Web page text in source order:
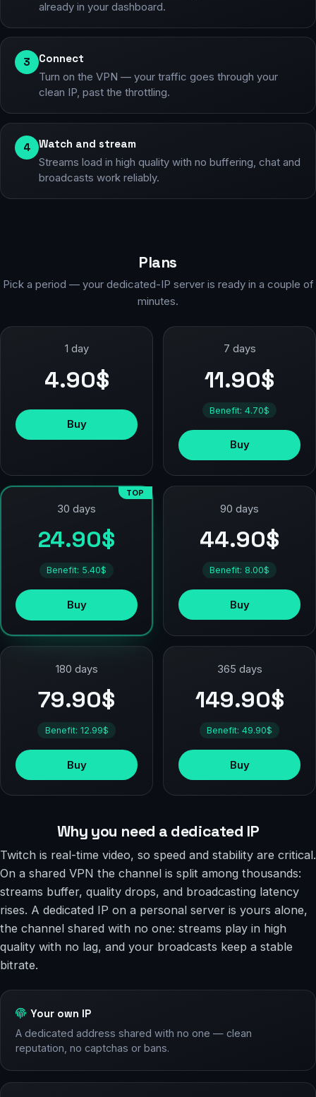
already in your dashboard.
3 Connect
Turn on the VPN — your traffic goes through your
clean IP, past the throttling.
4 Watch and stream
Streams load in high quality with no buffering, chat and
broadcasts work reliably.
Plans
Pick a period — your dedicated-IP server is ready in a couple of
minutes.
1 day
4.90$
Buy
7 days
11.90$
Benefit: 4.70$
Buy
TOP
30 days
24.90$
Benefit: 5.40$
Buy
90 days
44.90$
Benefit: 8.00$
Buy
180 days
79.90$
Benefit: 12.99$
Buy
365 days
149.90$
Benefit: 49.90$
Buy
Why you need a dedicated IP
Twitch is real-time video, so speed and stability are critical.
On a shared VPN the channel is split among thousands:
streams buffer, quality drops, and broadcasting latency
rises. A dedicated IP on a personal server is yours alone,
the channel shared with no one: streams play in high
quality with no lag, and your broadcasts keep a stable
bitrate.
Your own IP
A dedicated address shared with no one — clean
reputation, no captchas or bans.